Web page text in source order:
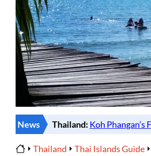
News
Thailand Thai Islands Guide